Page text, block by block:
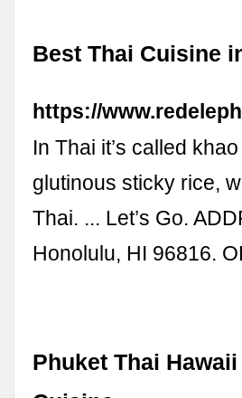
Best Thai Cuisine
https://
In Thai it’s called
glutinous sticky rice,
Thai. ... Let’s Go.
Honolulu, HI 96816.
Phuket Thai